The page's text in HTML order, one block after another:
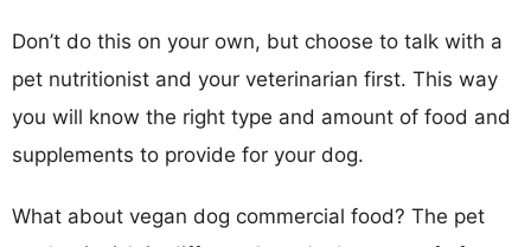
Don’t do this on your own, but choose to talk with a
pet nutritionist and your veterinarian first. This way
you will know the right type and amount of food and
supplements to provide for your dog.
What about vegan dog commercial food? The pet